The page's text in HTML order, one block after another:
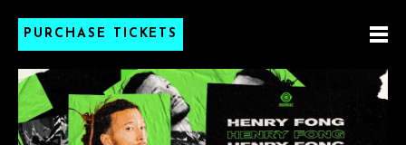
PURCHASE TICKETS